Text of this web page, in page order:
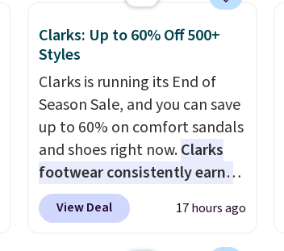
Clarks: Up to 60% Off 500+
Styles
Clarks is running its End of
Season Sale, and you can save
up to 60% on comfort sandals
and shoes right now.Clarks
footwear consistently earns
excellent reviews for its
timeless styles and all-day
View Deal 17 hours ago